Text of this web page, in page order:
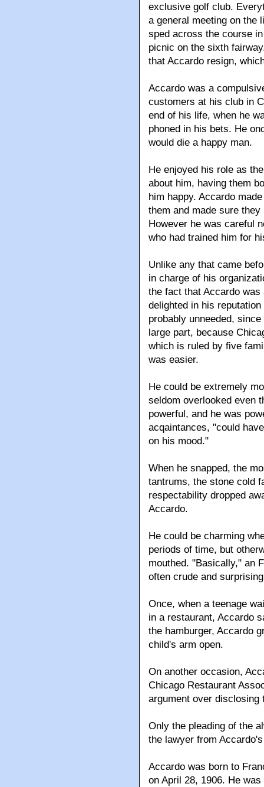
exclusive golf club.
a general meeting on the
sped across the course
picnic on the sixth
that Accardo resign,
Accardo was a
customers at his club in
end of his life, when he
phoned in his bets. He
would die a happy man.
He enjoyed his role as
about him, having them
him happy. Accardo
them and made sure
However he was careful
who had trained him for
Unlike any that came
in charge of his
the fact that Accardo was
delighted in his
probably unneeded,
large part, because
which is ruled by five
was easier.
He could be extremely
seldom overlooked even
powerful, and he was
acqaintances, "could
on his mood."
When he snapped, the
tantrums, the stone cold
respectability dropped
Accardo.
He could be charming
periods of time, but
mouthed. "Basically," an
often crude and
Once, when a teenage
in a restaurant, Accardo
the hamburger, Accardo
child's arm open.
On another occasion,
Chicago Restaurant
argument over disclosing
Only the pleading of the
the lawyer from
Accardo was born to
on April 28, 1906. He